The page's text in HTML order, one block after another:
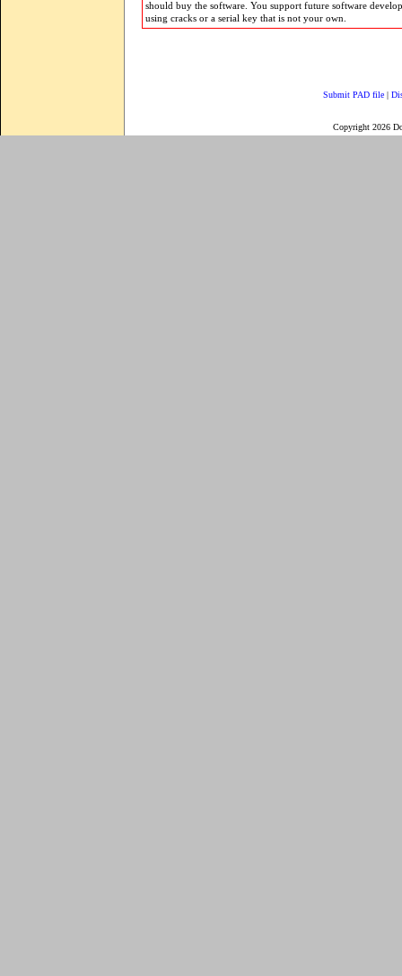
should buy the software. You support future software
using cracks or a serial key that is not your own.
Submit PAD file |
Copyright 2026